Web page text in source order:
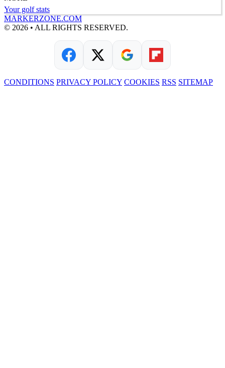
Your golf stats
MARKERZONE.COM
© 2026 • ALL RIGHTS RESERVED.
CONDITIONS PRIVACY POLICY COOKIES RSS SITEMAP